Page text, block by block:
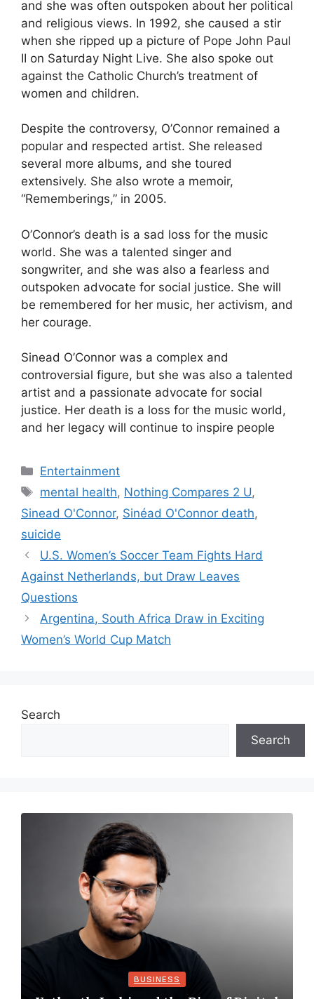
and she was often outspoken about her political
and religious views. In 1992, she caused a stir
when she ripped up a picture of Pope John Paul
II on Saturday Night Live. She also spoke out
against the Catholic Church’s treatment of
women and children.
Despite the controversy, O’Connor remained a
popular and respected artist. She released
several more albums, and she toured
extensively. She also wrote a memoir,
“Rememberings,” in 2005.
O’Connor’s death is a sad loss for the music
world. She was a talented singer and
songwriter, and she was also a fearless and
outspoken advocate for social justice. She will
be remembered for her music, her activism, and
her courage.
Sinead O’Connor was a complex and
controversial figure, but she was also a talented
artist and a passionate advocate for social
justice. Her death is a loss for the music world,
and her legacy will continue to inspire people
Categories
Entertainment
Tags
mental health, Nothing Compares 2 U,
Sinead O'Connor, Sinéad O'Connor death,
suicide
U.S. Women’s Soccer Team Fights Hard
Against Netherlands, but Draw Leaves
Questions
Argentina, South Africa Draw in Exciting
Women’s World Cup Match
Search
Search
BUSINESS